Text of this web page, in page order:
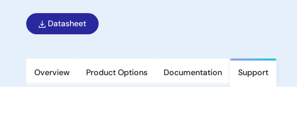
Datasheet
Overview Product Options Documentation Support